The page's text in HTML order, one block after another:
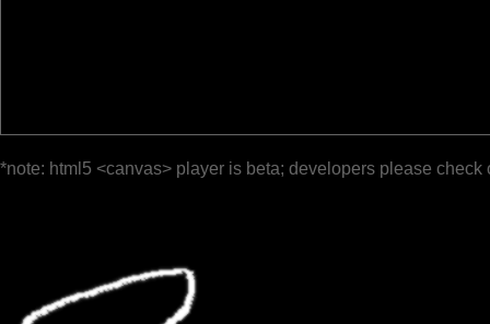
*note: html5 <canvas> player is beta; developers please check